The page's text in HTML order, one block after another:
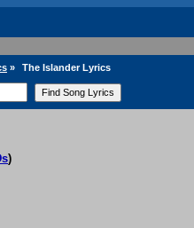
» The Islander Lyrics
)